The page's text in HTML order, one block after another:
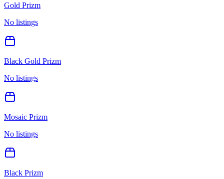
Gold Prizm
No listings
Black Gold Prizm
No listings
Mosaic Prizm
No listings
Black Prizm